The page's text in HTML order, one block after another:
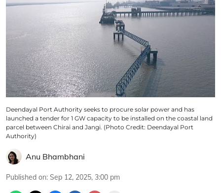
Deendayal Port Authority seeks to procure solar power and has
launched a tender for 1 GW capacity to be installed on the coastal land
parcel between Chirai and Jangi. (Photo Credit: Deendayal Port
Authority)
Anu Bhambhani
Published on: Sep 12, 2025, 3:00 pm